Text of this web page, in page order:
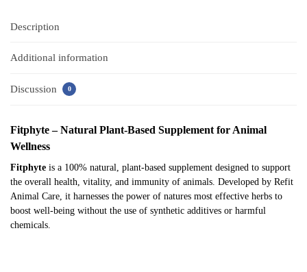
Description
Additional information
Discussion 0
Fitphyte – Natural Plant-Based Supplement for Animal
Wellness
Fitphyte is a 100% natural, plant-based supplement designed to support
the overall health, vitality, and immunity of animals. Developed by Refit
Animal Care, it harnesses the power of natures most effective herbs to
boost well-being without the use of synthetic additives or harmful
chemicals.